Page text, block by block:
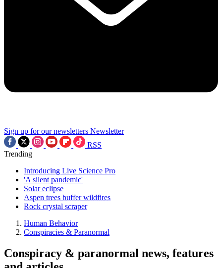
Sign up for our newsletters Newsletter
RSS
Trending
Introducing Live Science Pro
'A silent pandemic'
Solar eclipse
Aspen trees buffer wildfires
Rock crystal scraper
Human Behavior
Conspiracies & Paranormal
Conspiracy & paranormal news, features